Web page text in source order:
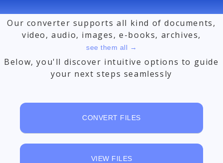
Our converter supports all kind of documents,
video, audio, images, e-books, archives,
see them all →
Below, you'll discover intuitive options to guide
your next steps seamlessly
CONVERT FILES
VIEW FILES